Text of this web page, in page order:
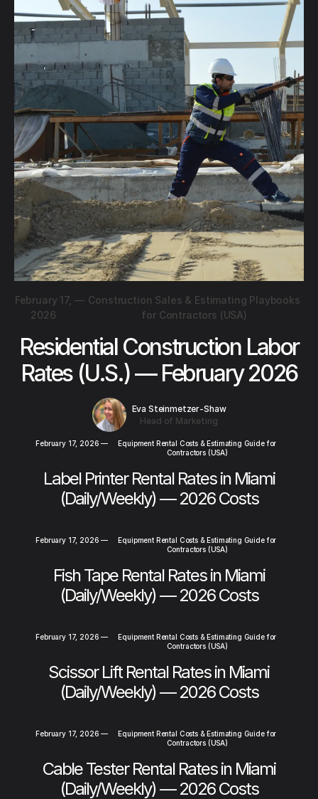
February 17,
2026
— Construction Sales & Estimating Playbooks
for Contractors (USA)
Residential Construction Labor
Rates (U.S.) — February 2026
Eva Steinmetzer-Shaw
Head of Marketing
February 17, 2026 —
Equipment Rental Costs & Estimating Guide for
Contractors (USA)
Label Printer Rental Rates in Miami
(Daily/Weekly) — 2026 Costs
February 17, 2026 —
Equipment Rental Costs & Estimating Guide for
Contractors (USA)
Fish Tape Rental Rates in Miami
(Daily/Weekly) — 2026 Costs
February 17, 2026 —
Equipment Rental Costs & Estimating Guide for
Contractors (USA)
Scissor Lift Rental Rates in Miami
(Daily/Weekly) — 2026 Costs
February 17, 2026 —
Equipment Rental Costs & Estimating Guide for
Contractors (USA)
Cable Tester Rental Rates in Miami
(Daily/Weekly) — 2026 Costs